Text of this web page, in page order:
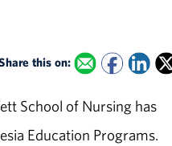
this on:
School of Nursing has
Education Programs.